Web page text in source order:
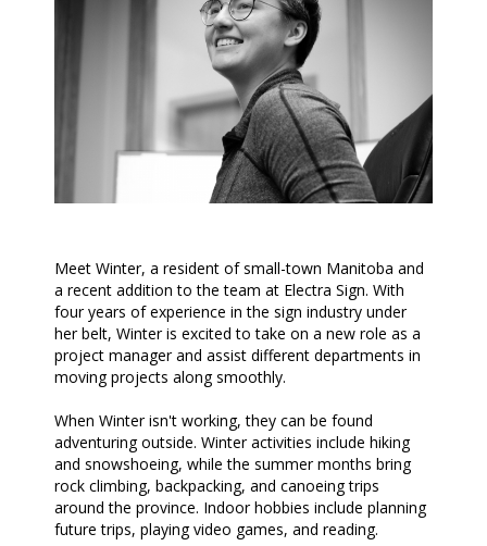
Meet Winter, a resident of small-town Manitoba and
a recent addition to the team at Electra Sign. With
four years of experience in the sign industry under
her belt, Winter is excited to take on a new role as a
project manager and assist different departments in
moving projects along smoothly.
When Winter isn't working, they can be found
adventuring outside. Winter activities include hiking
and snowshoeing, while the summer months bring
rock climbing, backpacking, and canoeing trips
around the province. Indoor hobbies include planning
future trips, playing video games, and reading.